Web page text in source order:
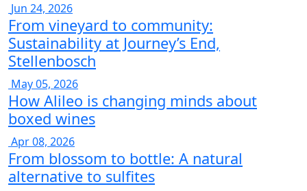
Jun 24, 2026
From vineyard to community:
Sustainability at Journey’s End,
Stellenbosch
May 05, 2026
How Alileo is changing minds about
boxed wines
Apr 08, 2026
From blossom to bottle: A natural
alternative to sulfites